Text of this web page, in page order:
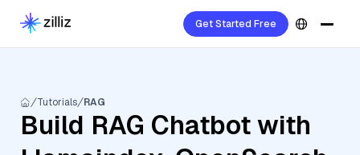
Get Started Free
Tutorials RAG
Build RAG Chatbot with